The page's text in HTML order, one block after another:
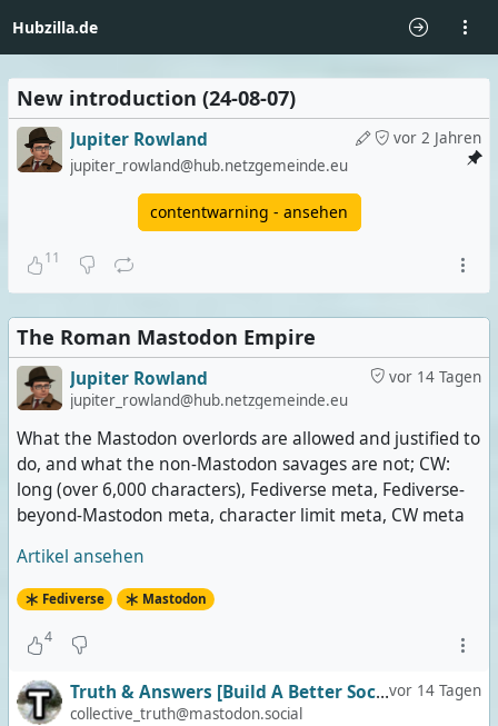
Hubzilla.de
New introduction (24-08-07)
vor 2 Jahren
Jupiter Rowland
jupiter_rowland@hub.netzgemeinde.eu
contentwarning - ansehen
11
The Roman Mastodon Empire
vor 14 Tagen
Jupiter Rowland
jupiter_rowland@hub.netzgemeinde.eu
What the Mastodon overlords are allowed and justified to
do, and what the non-Mastodon savages are not; CW:
long (over 6,000 characters), Fediverse meta, Fediverse-
beyond-Mastodon meta, character limit meta, CW meta
Artikel ansehen
Fediverse Mastodon
4
vor 14 Tagen
Truth & Answers [Build A Better Social]
collective_truth@mastodon.social